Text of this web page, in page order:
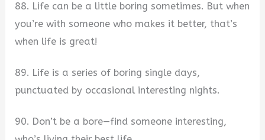
88. Life can be a little boring sometimes. But when
you’re with someone who makes it better, that’s
when life is great!
89. Life is a series of boring single days,
punctuated by occasional interesting nights.
90. Don’t be a bore—find someone interesting,